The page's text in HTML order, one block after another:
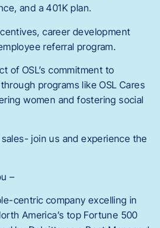
and a 401K plan.
career development
referral program.
of OSL’s commitment to
programs like OSL Cares
women and fostering social
join us and experience the
–
centric company excelling in
America’s top Fortune 500